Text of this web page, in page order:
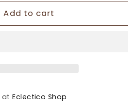
Add to cart
atEclectico Shop